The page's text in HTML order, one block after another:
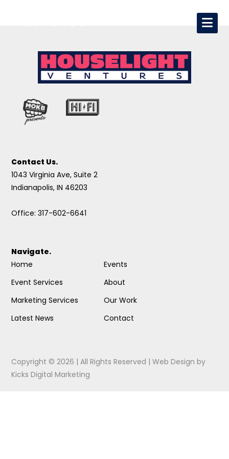
Contact Us.
1043 Virginia Ave, Suite 2
Indianapolis, IN 46203
Office: 317-602-6641
Navigate.
Home
Event Services
Marketing Services
Latest News
Events
About
Our Work
Contact
Copyright © 2026 | All Rights Reserved |Web Design by
Kicks Digital Marketing